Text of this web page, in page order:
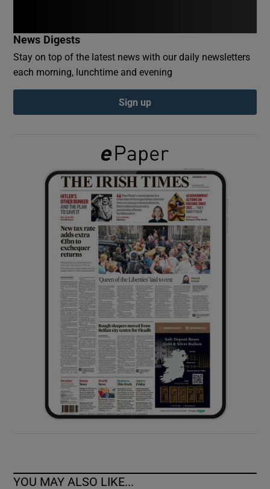
Show Podcasts sub sections
Show Gaeilge sub sections
Show History sub sections
Show Sponsored sub sections
News Digests
Stay on top of the latest news with our daily newsletters
each morning, lunchtime and evening
Sign up
YOU MAY ALSO LIKE...